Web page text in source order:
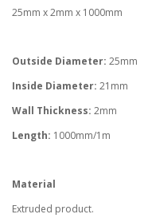
25mm x 2mm x 1000mm
Outside Diameter: 25mm
Inside Diameter: 21mm
Wall Thickness: 2mm
Length: 1000mm/1m
Material
Extruded product.